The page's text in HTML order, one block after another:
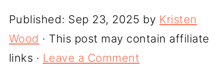
Published: Sep 23, 2025 by Kristen
Wood · This post may contain affiliate
links · Leave a Comment